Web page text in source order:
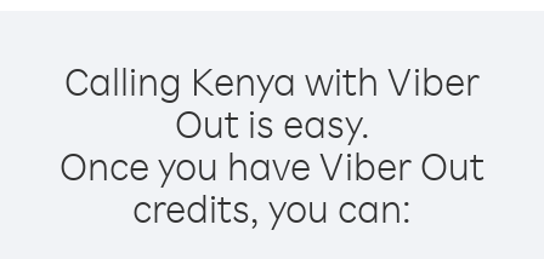
Calling Kenya with Viber
Out is easy.
Once you have Viber Out
credits, you can: